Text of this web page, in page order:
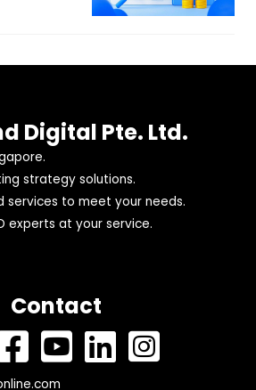
Digital Pte. Ltd.
strategy solutions.
to meet your needs.
experts at your service.
Contact